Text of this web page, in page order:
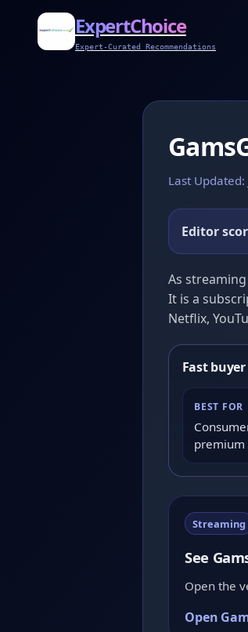
ExpertChoice
Expert-Curated Recommendations
Last Updated:
Editor
As
It is a
Netflix,
Fast
BEST FOR
premium
Streaming
See
Open the
Open